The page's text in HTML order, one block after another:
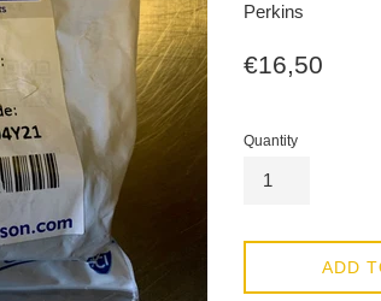
Perkins
Regular
€16,50
Quantity
ADD